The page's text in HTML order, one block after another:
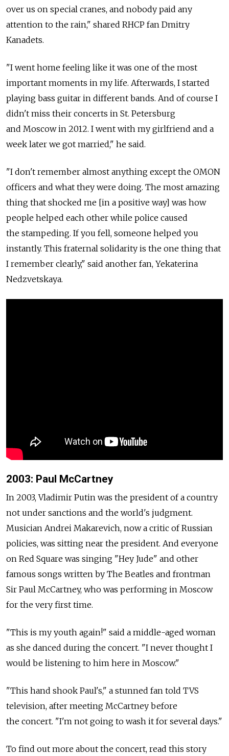
over us on special cranes, and nobody paid any
attention to the rain," shared RHCP fan Dmitry
Kanadets.
"I went home feeling like it was one of the most
important moments in my life. Afterwards, I started
playing bass guitar in different bands. And of course I
didn't miss their concerts in St. Petersburg
and Moscow in 2012. I went with my girlfriend and a
week later we got married," he said.
"I don't remember almost anything except the OMON
officers and what they were doing. The most amazing
thing that shocked me [in a positive way] was how
people helped each other while police caused
the stampeding. If you fell, someone helped you
instantly. This fraternal solidarity is the one thing that
I remember clearly," said another fan, Yekaterina
Nedzvetskaya.
2003: Paul McCartney
In 2003, Vladimir Putin was the president of a country
not under sanctions and the world's judgment.
Musician Andrei Makarevich, now a critic of Russian
policies, was sitting near the president. And everyone
on Red Square was singing "Hey Jude" and other
famous songs written by The Beatles and frontman
Sir Paul McCartney, who was performing in Moscow
for the very first time.
"This is my youth again!" said a middle-aged woman
as she danced during the concert. "I never thought I
would be listening to him here in Moscow."
"This hand shook Paul's," a stunned fan told TVS
television, after meeting McCartney before
the concert. "I'm not going to wash it for several days."
To find out more about the concert, read this story